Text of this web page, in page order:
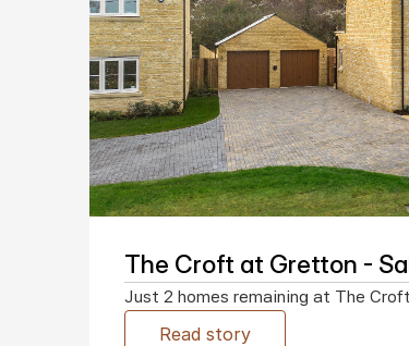
The Croft at Gretton -
Just 2 homes remaining at The
Read story